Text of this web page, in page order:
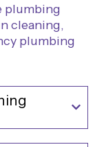
plumbing
cleaning,
plumbing